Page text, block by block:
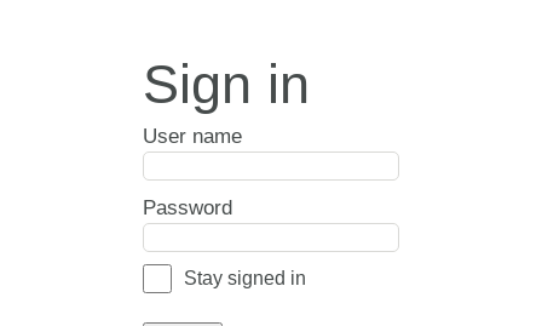
Sign in
User name
Password
Stay signed in